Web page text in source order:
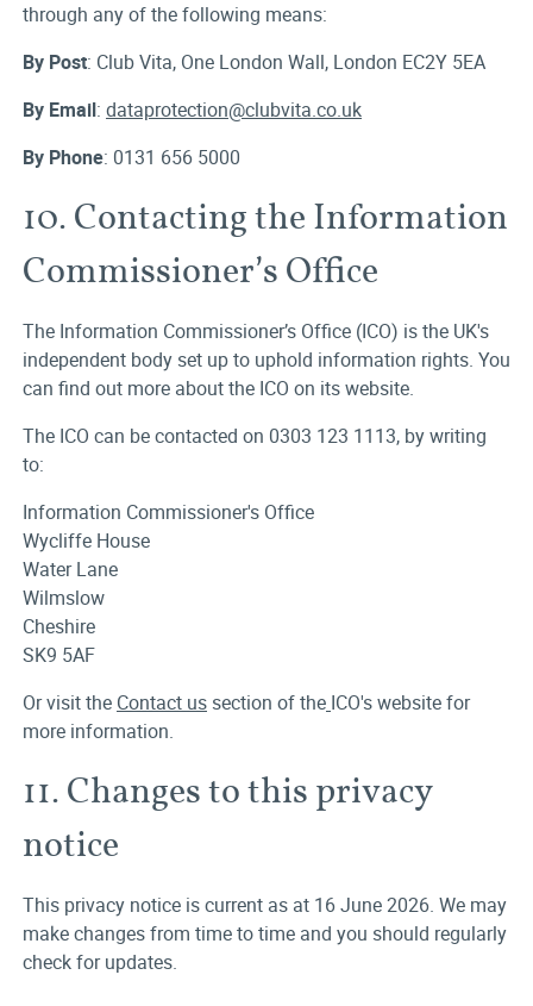
through any of the following means:
By Post: Club Vita, One London Wall, London EC2Y 5EA
By Email: dataprotection@clubvita.co.uk
By Phone: 0131 656 5000
10. Contacting the Information
Commissioner’s Office
The Information Commissioner’s Office (ICO) is the UK's
independent body set up to uphold information rights. You
can find out more about the ICO on its website.
The ICO can be contacted on 0303 123 1113, by writing
to:
Information Commissioner's Office
Wycliffe House
Water Lane
Wilmslow
Cheshire
SK9 5AF
Or visit the Contact us section of the ICO's website for
more information.
11. Changes to this privacy
notice
This privacy notice is current as at 16 June 2026. We may
make changes from time to time and you should regularly
check for updates.